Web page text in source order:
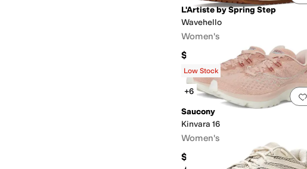
L'Artiste by Spring Step
Wavehello
Women's
$159.95
Low Stock
+6
Saucony
Kinvara 16
Women's
$129.95